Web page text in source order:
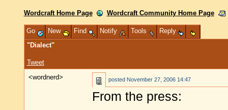
Wordcraft Home Page Wordcraft Community Home Page
Go New Find Notify Tools
Reply
"Dialect"
Tweet
<wordnerd>
posted November 27, 2006 14:47
From the press: